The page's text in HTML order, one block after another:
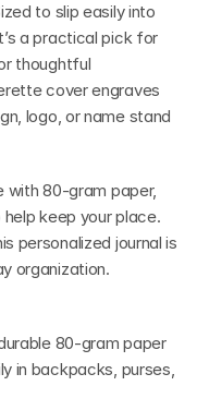
to slip easily into
a practical pick for
thoughtful
cover engraves
logo, or name stand
with 80-gram paper,
keep your place.
personalized journal is
organization.
80-gram paper
in backpacks, purses,